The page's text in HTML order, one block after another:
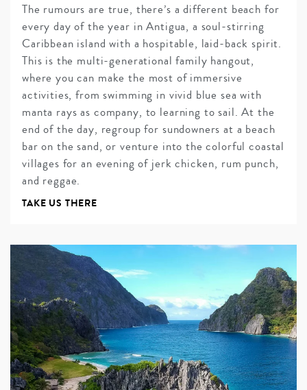
The rumours are true, there’s a different beach for
every day of the year in Antigua, a soul-stirring
Caribbean island with a hospitable, laid-back spirit.
This is the multi-generational family hangout,
where you can make the most of immersive
activities, from swimming in vivid blue sea with
manta rays as company, to learning to sail. At the
end of the day, regroup for sundowners at a beach
bar on the sand, or venture into the colorful coastal
villages for an evening of jerk chicken, rum punch,
and reggae.
TAKE US THERE